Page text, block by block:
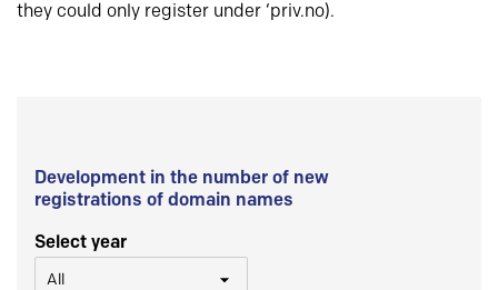
they could only register under ‘priv.no).
Development in the number of new
registrations of domain names
Select year
All